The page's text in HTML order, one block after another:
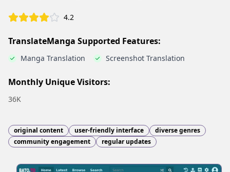
4.2
TranslateManga Supported Features:
Manga Translation Screenshot Translation
Monthly Unique Visitors:
36K
original content user-friendly interface
diverse genres
community engagement
regular updates